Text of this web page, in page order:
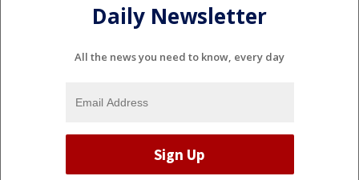
Daily Newsletter
All the news you need to know, every day